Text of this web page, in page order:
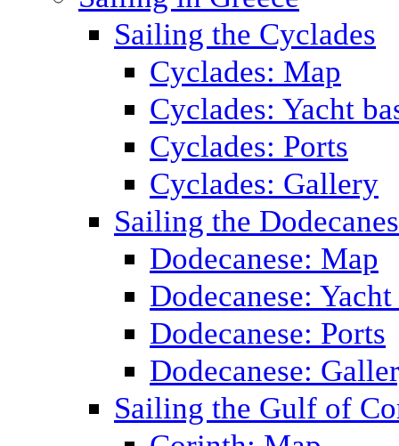
Sailing the Cyclades
Cyclades: Map
Cyclades: Yacht
Cyclades: Ports
Cyclades: Gallery
Sailing the
Dodecanese: Map
Dodecanese: Yacht
Dodecanese: Ports
Dodecanese:
Sailing the Gulf of